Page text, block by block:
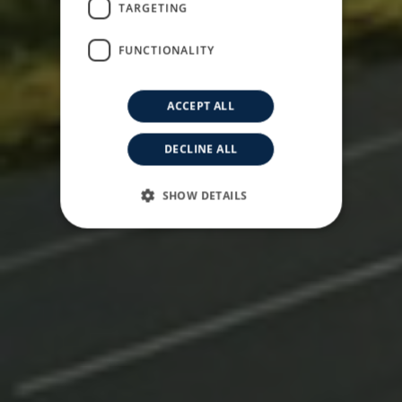
Driving The Future
TARGETING
FUNCTIONALITY
ACCEPT ALL
DECLINE ALL
SHOW DETAILS